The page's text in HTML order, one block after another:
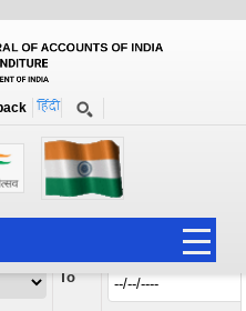
13-08-2022
To